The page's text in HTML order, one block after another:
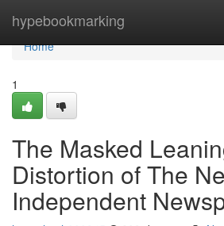
hypebookmarking
Home
Home
1
The Masked
Distortion of The
Independent